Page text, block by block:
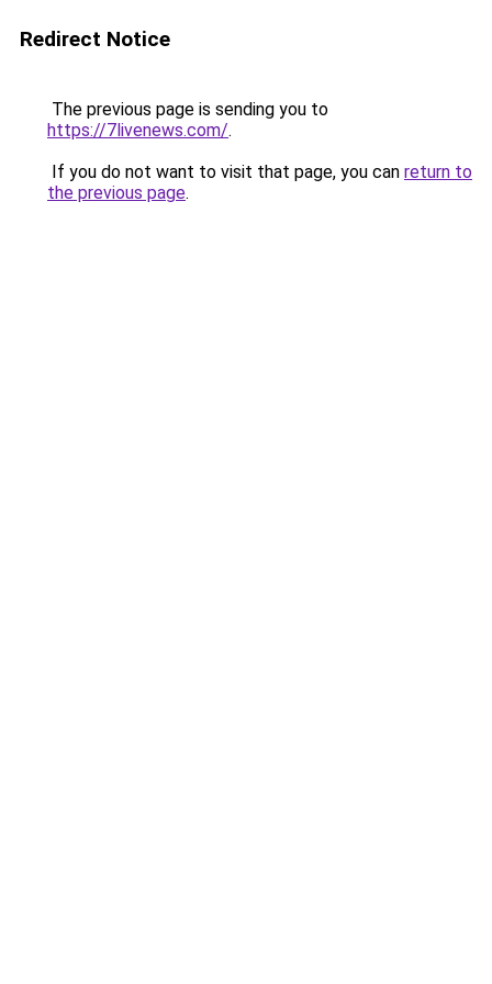
Redirect Notice
The previous page is sending you to
https://7livenews.com/.
If you do not want to visit that page, you can return to
the previous page.